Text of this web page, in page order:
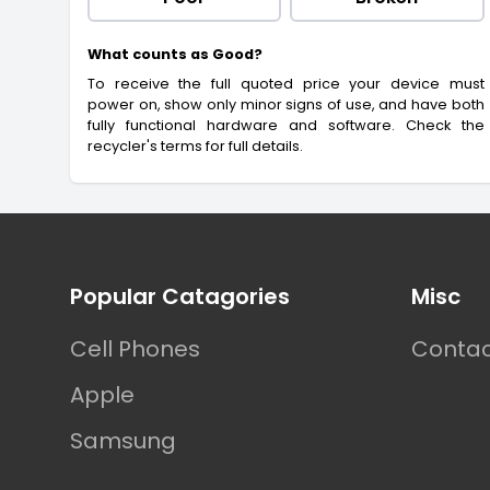
What counts as Good?
To receive the full quoted price your device must
power on, show only minor signs of use, and have both
fully functional hardware and software. Check the
recycler's terms for full details.
Popular Catagories
Cell Phones
Apple
Samsung
Misc